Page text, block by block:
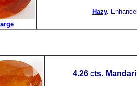
Hazy.
4.26 cts.